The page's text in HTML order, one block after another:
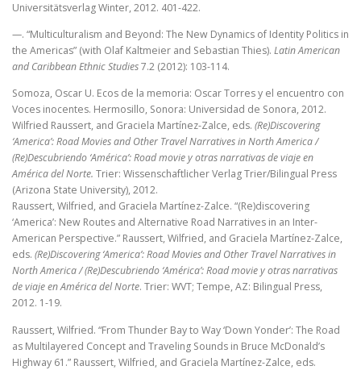
Universitätsverlag Winter, 2012. 401-422.
—. “Multiculturalism and Beyond: The New Dynamics of Identity Politics in
the Americas” (with Olaf Kaltmeier and Sebastian Thies). Latin American
and Caribbean Ethnic Studies7.2 (2012): 103-114.
Somoza, Oscar U. Ecos de la memoria: Oscar Torres y el encuentro con
Voces inocentes. Hermosillo, Sonora: Universidad de Sonora, 2012.
Wilfried Raussert, and Graciela Martínez-Zalce, eds. (Re)Discovering
‘America’: Road Movies and Other Travel Narratives in North America /
(Re)Descubriendo ‘América’: Road movie y otras narrativas de viaje en
América del Norte. Trier: Wissenschaftlicher Verlag Trier/Bilingual Press
(Arizona State University), 2012.
Raussert, Wilfried, and Graciela Martínez-Zalce. “(Re)discovering
‘America’: New Routes and Alternative Road Narratives in an Inter-
American Perspective.” Raussert, Wilfried, and Graciela Martínez-Zalce,
eds. (Re)Discovering ‘America’: Road Movies and Other Travel Narratives in
North America / (Re)Descubriendo ‘América’: Road movie y otras narrativas
de viaje en América del Norte. Trier: WVT; Tempe, AZ: Bilingual Press,
2012. 1-19.
Raussert, Wilfried. “From Thunder Bay to Way ‘Down Yonder’: The Road
as Multilayered Concept and Traveling Sounds in Bruce McDonald’s
Highway 61.” Raussert, Wilfried, and Graciela Martínez-Zalce, eds.